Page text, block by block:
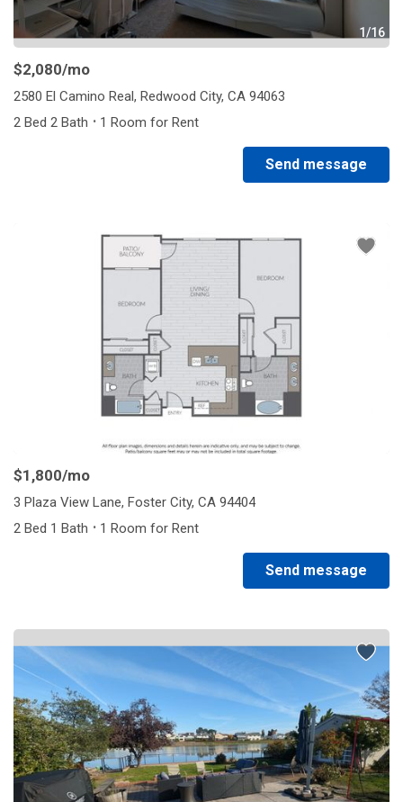
1/16
$2,080/mo
2580 El Camino Real, Redwood City, CA 94063
2 Bed 2 Bath · 1 Room for Rent
Send message
$1,800/mo
3 Plaza View Lane, Foster City, CA 94404
2 Bed 1 Bath · 1 Room for Rent
Send message